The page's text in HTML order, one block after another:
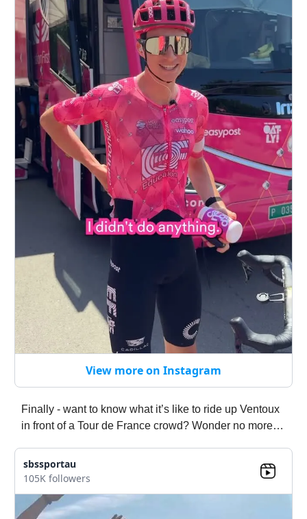
View more on Instagram
Finally - want to know what it’s like to ride up Ventoux
in front of a Tour de France crowd? Wonder no more…
sbssportau
105K followers